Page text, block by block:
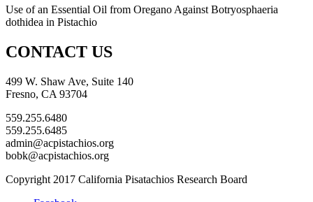
Use of an Essential Oil from Oregano Against Botryosphaeria
dothidea in Pistachio
CONTACT US
499 W. Shaw Ave, Suite 140
Fresno, CA 93704
559.255.6480
559.255.6485
admin@acpistachios.org
bobk@acpistachios.org
Copyright 2017 California Pisatachios Research Board